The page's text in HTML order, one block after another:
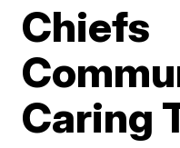
Chiefs
Caring